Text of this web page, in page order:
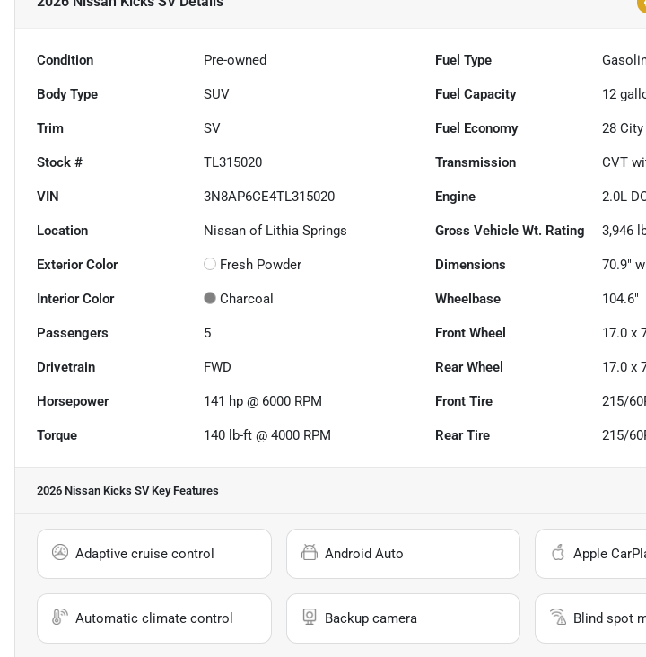
Condition Pre-owned Fuel Type
Body Type SUV Fuel Capacity 12
Trim SV Fuel Economy 28
Stock # TL315020 Transmission CVT
VIN 3N8AP6CE4TL315020 Engine 2.0L
Location Nissan of Lithia Springs Gross Vehicle Wt. Rating 3,946
Exterior Color Fresh Powder Dimensions 70.9"
Interior Color Charcoal Wheelbase 104.6"
Passengers 5 Front Wheel 17.0 x
Drivetrain FWD Rear Wheel 17.0 x
Horsepower 141 hp @ 6000 RPM Front Tire 215/
Torque 140 lb-ft @ 4000 RPM Rear Tire 215/
2026 Nissan Kicks SVKey Features
Adaptive cruise control Android Auto Apple
Automatic climate control Backup camera Blind spot